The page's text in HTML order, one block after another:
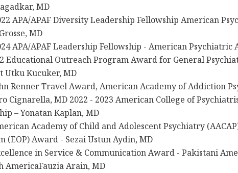
MD
APA/APAF Diversity Leadership Fellowship American
MD
APA/APAF Leadership Fellowship - American Psychiatric
Educational Outreach Program Award for General
Utku Kucuker, MD
Renner Travel Award, American Academy of Addiction
Cignarella, MD 2022 - 2023 American College of
– Yonatan Kaplan, MD
Academy of Child and Adolescent Psychiatry
(EOP) Award - Sezai Ustun Aydin, MD
in Service & Communication Award - Pakistani
AmericaFauzia Arain, MD